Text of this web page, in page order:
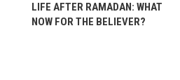
LIFE AFTER RAMADAN: WHAT
NOW FOR THE BELIEVER?